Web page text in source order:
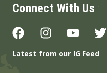
Connect With Us
Latest from our IG Feed